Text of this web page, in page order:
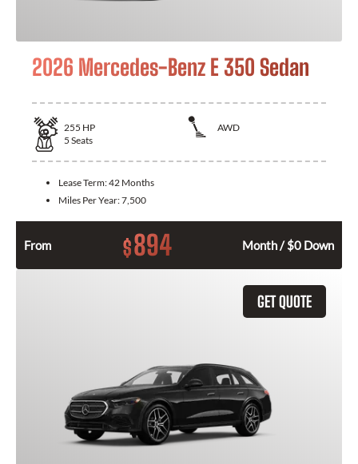
2026 Mercedes-Benz E 350 Sedan
255 HP
AWD
5 Seats
Lease Term:42 Months
Miles Per Year:7,500
From $894 Month / $0 Down
GET QUOTE